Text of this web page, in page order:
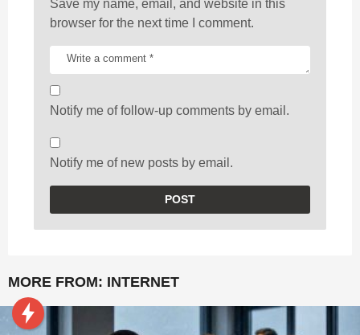
Save my name, email, and website in this
browser for the next time I comment.
Notify me of follow-up comments by email.
Notify me of new posts by email.
MORE FROM: INTERNET